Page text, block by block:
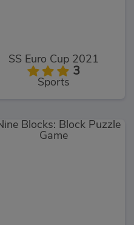
SS Euro Cup 2021
3
Sports